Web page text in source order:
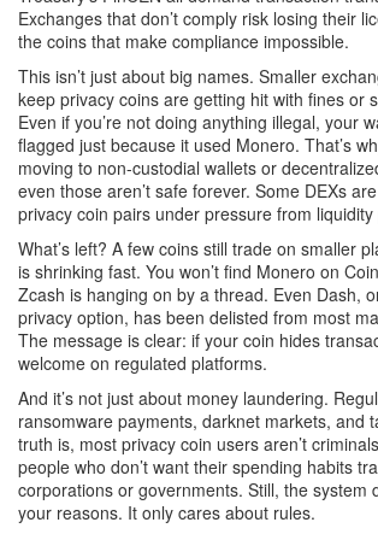
Exchanges that don’t comply risk losing their
the coins that make compliance impossible.
This isn’t just about big names. Smaller
keep privacy coins are getting hit with fines or
Even if you’re not doing anything illegal, your
flagged just because it used Monero. That’s
moving to non-custodial wallets or
even those aren’t safe forever. Some DEXs
privacy coin pairs under pressure from
What’s left? A few coins still trade on smaller
is shrinking fast. You won’t find Monero on
Zcash is hanging on by a thread. Even Dash,
privacy option, has been delisted from most
The message is clear: if your coin hides
welcome on regulated platforms.
And it’s not just about money laundering.
ransomware payments, darknet markets, and
truth is, most privacy coin users aren’t
people who don’t want their spending habits
corporations or governments. Still, the system
your reasons. It only cares about rules.